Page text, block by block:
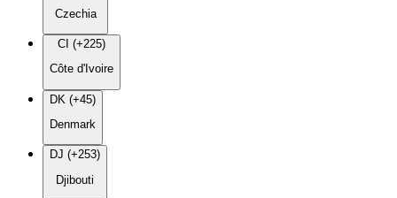
Czechia
CI (+225)
Côte d'Ivoire
DK (+45)
Denmark
DJ (+253)
Djibouti